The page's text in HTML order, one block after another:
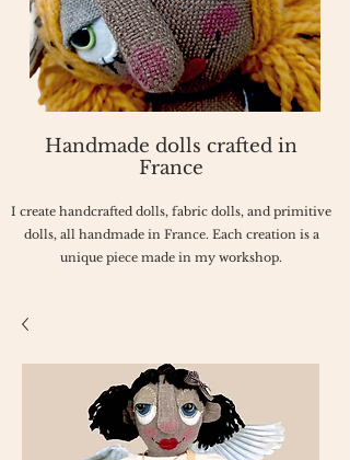
Handmade dolls crafted in
France
I create handcrafted dolls, fabric dolls, and primitive
dolls, all handmade in France. Each creation is a
unique piece made in my workshop.